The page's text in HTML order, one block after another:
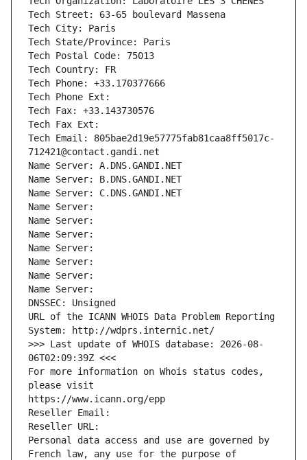
Tech Street: 63-65 boulevard Massena
Tech City: Paris
Tech State/Province: Paris
Tech Postal Code: 75013
Tech Country: FR
Tech Phone: +33.170377666
Tech Phone Ext:
Tech Fax: +33.143730576
Tech Fax Ext:
Tech Email: 805bae2d19e57775fab81caa8ff5017c-
712421@contact.gandi.net
Name Server: A.DNS.GANDI.NET
Name Server: B.DNS.GANDI.NET
Name Server: C.DNS.GANDI.NET
Name Server:
Name Server:
Name Server:
Name Server:
Name Server:
Name Server:
Name Server:
DNSSEC: Unsigned
URL of the ICANN WHOIS Data Problem Reporting
System: http://wdprs.internic.net/
>>> Last update of WHOIS database: 2026-08-
06T02:09:39Z <<<
For more information on Whois status codes,
please visit
https://www.icann.org/epp
Reseller Email:
Reseller URL:
Personal data access and use are governed by
French law, any use for the purpose of